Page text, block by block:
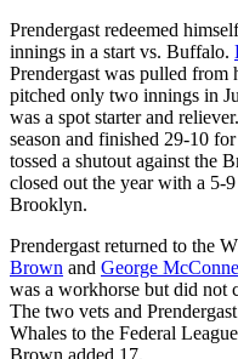
Prendergast redeemed
innings in a start vs. Buffalo.
Prendergast was pulled from
pitched only two innings in
was a spot starter and reliever.
season and finished 29-10
tossed a shutout against the
closed out the year with a 5-
Brooklyn.
Prendergast returned to the
Brown and George
was a workhorse but did not
The two vets and
Whales to the Federal
Brown added 17.